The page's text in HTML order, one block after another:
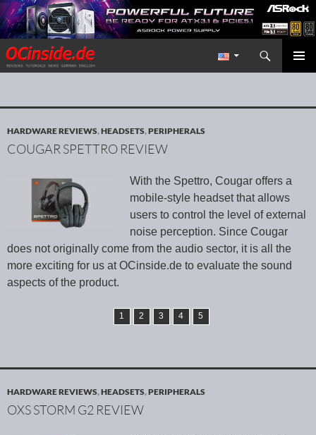
Redaktion ocinside.de PC Hardware Portal International
Search
SKIP TO CONTENT
HARDWARE REVIEWS,HEADSETS,PERIPHERALS
COUGAR SPETTRO REVIEW
With the Spettro, Cougar offers a
mobile-style headset that allows
users to control the level of external
noise perception. Since Cougar
does not originally come from the audio sector, it is all the
more exciting for us at OCinside.de to evaluate the sound
aspects of the product.
1 2 3 4 5
HARDWARE REVIEWS,HEADSETS,PERIPHERALS
OXS STORM G2 REVIEW